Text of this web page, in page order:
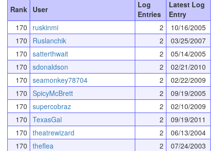
Rank User
Log
Entries
Latest Log
Entry
170
ruskinmi 2
10/16/2005
170
Ruslanchik 2
03/25/2007
170 satterthwait 2
05/14/2005
170 sdonaldson 2
02/21/2010
170 seamonkey78704 2
02/22/2009
170 SpicyMcBrett 2
09/19/2005
170 supercobraz 2
02/10/2009
170 TexasGal 2
09/19/2011
170 theatrewizard 2
06/13/2004
170 theflea 2
07/24/2003